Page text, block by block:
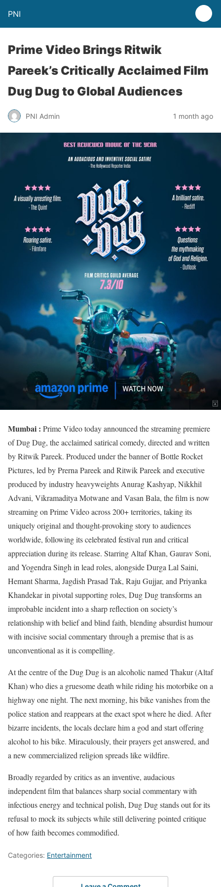
PNI
Prime Video Brings Ritwik
Pareek’s Critically Acclaimed Film
Dug Dug to Global Audiences
PNI Admin 1 month ago
Mumbai : Prime Video today announced the streaming premiere
of Dug Dug, the acclaimed satirical comedy, directed and written
by Ritwik Pareek. Produced under the banner of Bottle Rocket
Pictures, led by Prerna Pareek and Ritwik Pareek and executive
produced by industry heavyweights Anurag Kashyap, Nikkhil
Advani, Vikramaditya Motwane and Vasan Bala, the film is now
streaming on Prime Video across 200+ territories, taking its
uniquely original and thought-provoking story to audiences
worldwide, following its celebrated festival run and critical
appreciation during its release. Starring Altaf Khan, Gaurav Soni,
and Yogendra Singh in lead roles, alongside Durga Lal Saini,
Hemant Sharma, Jagdish Prasad Tak, Raju Gujjar, and Priyanka
Khandekar in pivotal supporting roles, Dug Dug transforms an
improbable incident into a sharp reflection on society’s
relationship with belief and blind faith, blending absurdist humour
with incisive social commentary through a premise that is as
unconventional as it is compelling.
At the centre of the Dug Dug is an alcoholic named Thakur (Altaf
Khan) who dies a gruesome death while riding his motorbike on a
highway one night. The next morning, his bike vanishes from the
police station and reappears at the exact spot where he died. After
bizarre incidents, the locals declare him a god and start offering
alcohol to his bike. Miraculously, their prayers get answered, and
a new commercialized religion spreads like wildfire.
Broadly regarded by critics as an inventive, audacious
independent film that balances sharp social commentary with
infectious energy and technical polish, Dug Dug stands out for its
refusal to mock its subjects while still delivering pointed critique
of how faith becomes commodified.
Categories: Entertainment